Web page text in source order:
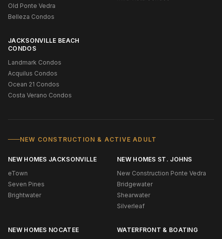
Old Ponte Vedra
Belleza Condos
JACKSONVILLE BEACH
CONDOS
Landmark Condos
Acquilus Condos
Ocean 21 Condos
Costa Verano Condos
NEW CONSTRUCTION & ACTIVE ADULT
NEW HOMES JACKSONVILLE
eTown
Seven Pines
Brightwater
NEW HOMES ST. JOHNS
New Construction Ponte Vedra
Bridgewater
Shearwater
Silverleaf
NEW HOMES NOCATEE
WATERFRONT & BOATING